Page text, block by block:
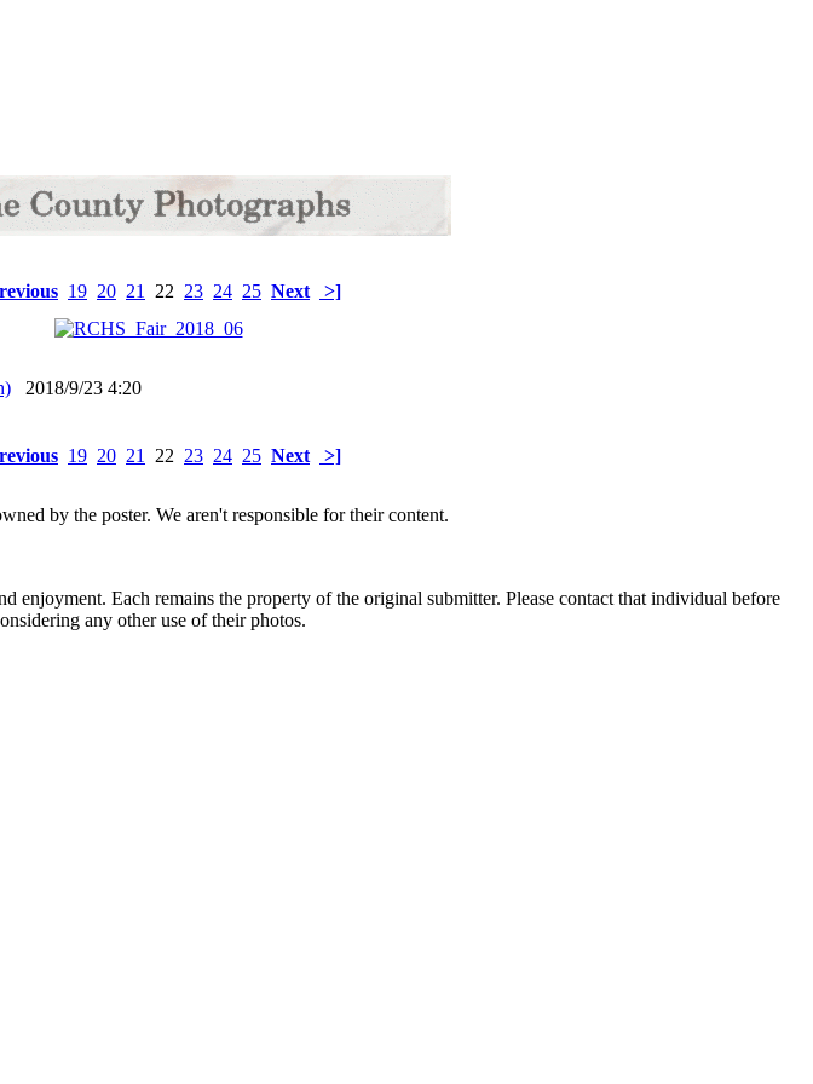
19 20 21 22 23 24 25 Next >]
2018/9/23 4:20
19 20 21 22 23 24 25 Next
>]
by the poster. We aren't responsible for their content.
enjoyment. Each remains the property of the original submitter. Please contact that individual before
any other use of their photos.